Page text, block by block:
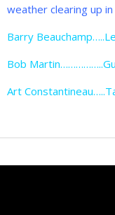
weather clearing up
Barry
Bob
Art